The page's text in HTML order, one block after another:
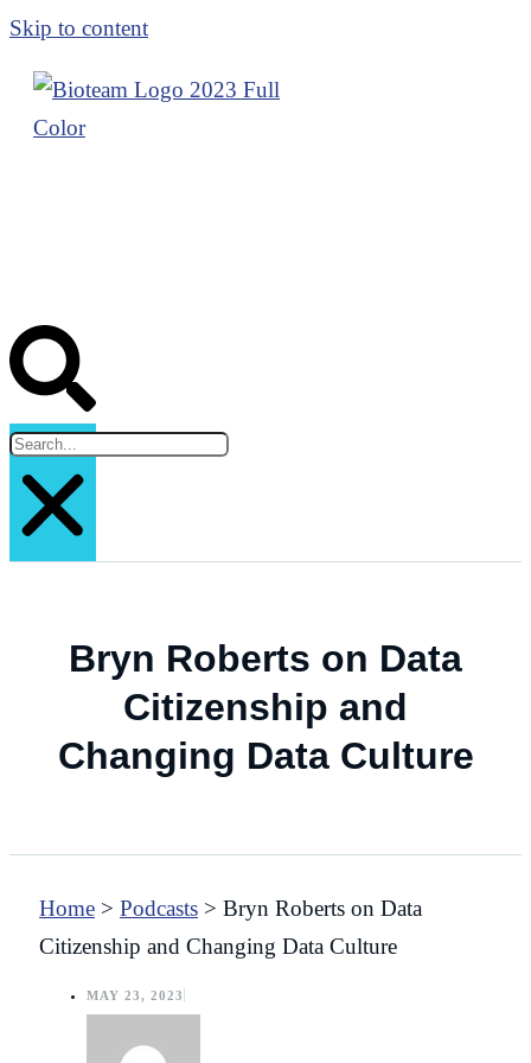
Skip to content
Bryn Roberts on Data
Citizenship and
Changing Data Culture
Home > Podcasts > Bryn Roberts on Data
Citizenship and Changing Data Culture
MAY 23, 2023